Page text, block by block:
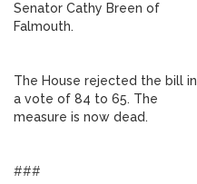
Senator Cathy Breen of
Falmouth.
The House rejected the bill in
a vote of 84 to 65. The
measure is now dead.
###